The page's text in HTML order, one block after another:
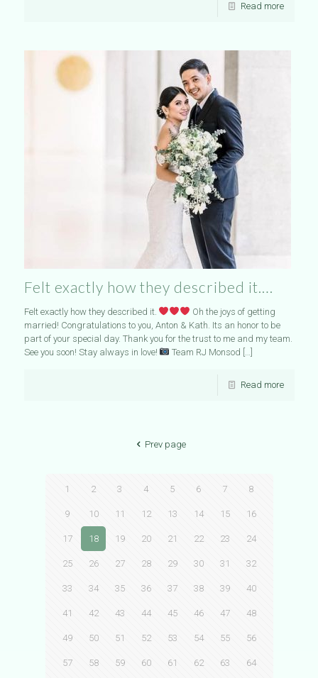
Read more
Felt exactly how they described it….
Felt exactly how they described it.
Oh the joys of getting
married! Congratulations to you, Anton & Kath. Its an honor to be
part of your special day. Thank you for the trust to me and my team.
See you soon! Stay always in love!
Team RJ Monsod […]
Read more
Prev page
1 2 3 4 5 6 7 8
9 10 11 12 13 14 15 16
17 18 19 20 21 22 23 24
25 26 27 28 29 30 31 32
33 34 35 36 37 38 39 40
41 42 43 44 45 46 47 48
49 50 51 52 53 54 55 56
57 58 59 60 61 62 63 64